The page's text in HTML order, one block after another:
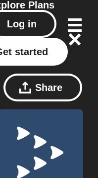
Plans
Log in
started
Share